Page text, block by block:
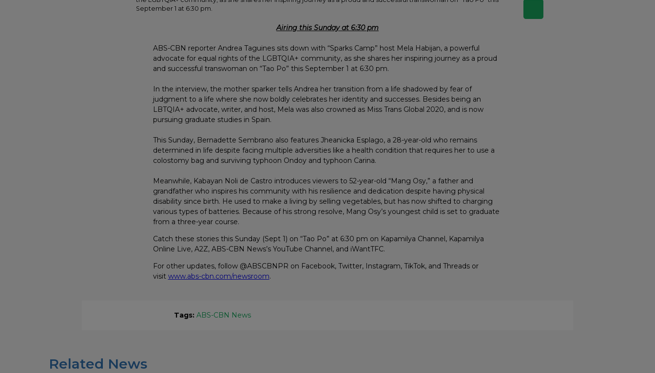
September 1 at 6:30 pm.
Airing this Sunday at 6:30 pm
ABS-CBN reporter Andrea Taguines sits down with “Sparks Camp” host Mela Habijan, a powerful
advocate for equal rights of the LGBTQIA+ community, as she shares her inspiring journey as a proud
and successful transwoman on “Tao Po” this September 1 at 6:30 pm.
In the interview, the mother sparker tells Andrea her transition from a life shadowed by fear of
judgment to a life where she now boldly celebrates her identity and successes. Besides being an
LBTQIA+ advocate, writer, and host, Mela was also crowned as Miss Trans Global 2020, and is now
pursuing graduate studies in Spain.
This Sunday, Bernadette Sembrano also features Jheanicka Esplago, a 28-year-old who remains
determined in life despite facing multiple adversities like a health condition that requires her to use a
colostomy bag and surviving typhoon Ondoy and typhoon Carina.
Meanwhile, Kabayan Noli de Castro introduces viewers to 52-year-old “Mang Osy,” a father and
grandfather who inspires his community with his resilience and dedication despite having physical
disability since birth. He used to make a living by selling vegetables, but has now shifted to charging
various types of batteries. Because of his strong resolve, Mang Osy’s youngest child is set to graduate
from a three-year course.
Catch these stories this Sunday (Sept 1) on “Tao Po” at 6:30 pm on Kapamilya Channel, Kapamilya
Online Live, A2Z, ABS-CBN News’s YouTube Channel, and iWantTFC.
For other updates, follow @ABSCBNPR on Facebook, Twitter, Instagram, TikTok, and Threads or
visit www.abs-cbn.com/newsroom.
Tags: ABS-CBN News
Related News